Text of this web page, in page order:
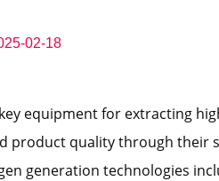
02-18
equipment for extracting
product quality through their
generation technologies